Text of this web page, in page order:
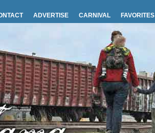
ADVERTISE CARNIVAL FAVORITES